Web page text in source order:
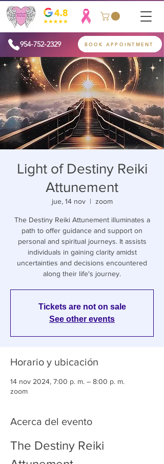
954-752-2329 BOOK APPOINTMENT
Light of Destiny Reiki
Attunement
jue, 14 nov
  |
zoom
The Destiny Reiki Attunement illuminates a
path to offer guidance and support on
personal and spiritual journeys. It assists
individuals in gaining clarity amidst
uncertainties and decisions encountered
along their life's journey.
Tickets are not on sale
See other events
Horario y ubicación
14 nov 2024, 7:00 p. m. – 8:00 p. m.
zoom
Acerca del evento
The Destiny Reiki